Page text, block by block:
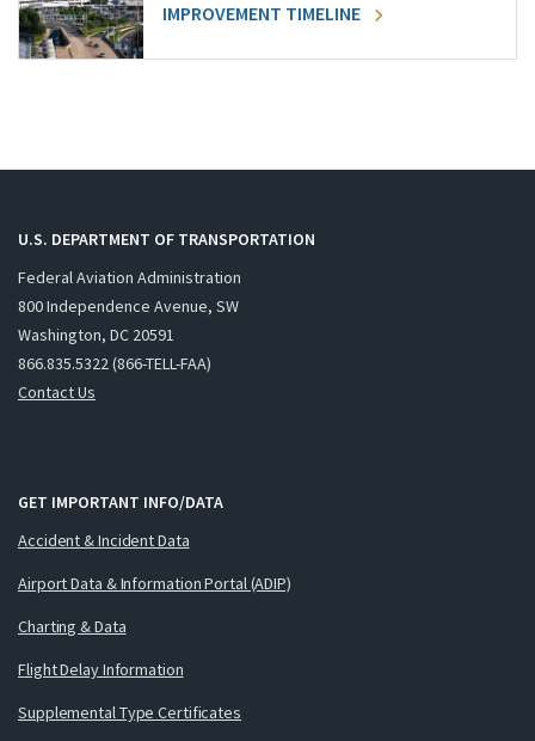
IMPROVEMENT TIMELINE
U.S. DEPARTMENT OF TRANSPORTATION
Federal Aviation Administration
800 Independence Avenue, SW
Washington, DC 20591
866.835.5322 (866-TELL-FAA)
Contact Us
GET IMPORTANT INFO/DATA
Accident & Incident Data
Airport Data & Information Portal (ADIP)
Charting & Data
Flight Delay Information
Supplemental Type Certificates